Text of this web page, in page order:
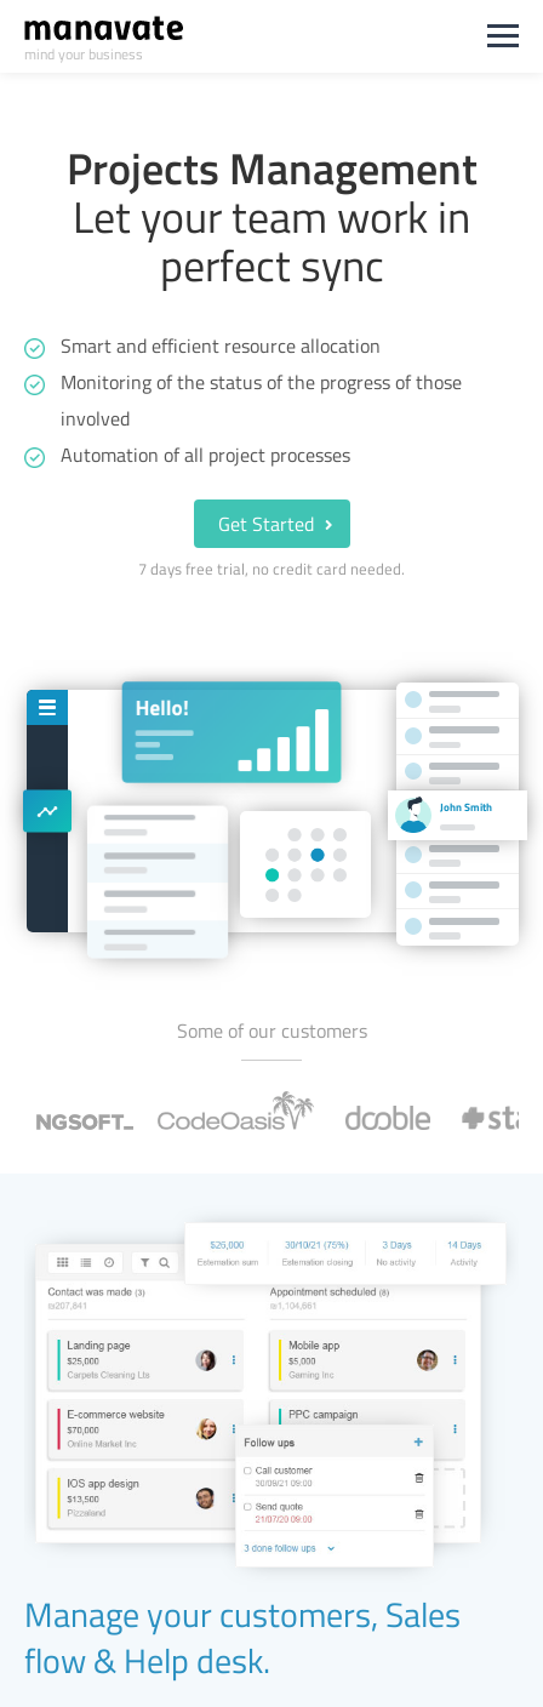
mind your business
Projects Management
Let your team work in
perfect sync
Smart and efficient resource allocation
Monitoring of the status of the progress of those
involved
Automation of all project processes
Get Started
7 days free trial, no credit card needed.
John Smith
Some of our customers
Manage your customers, Sales
flow & Help desk.